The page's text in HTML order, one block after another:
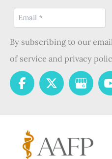
By subscribing to our
of service and privacy